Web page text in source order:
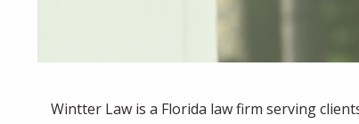
Wintter Law is a Florida law firm serving